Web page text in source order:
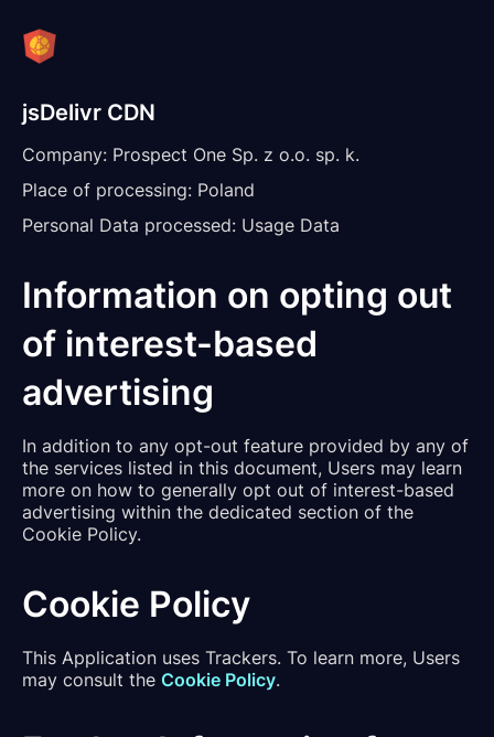
jsDelivr CDN
Company: Prospect One Sp. z o.o. sp. k.
Place of processing: Poland
Personal Data processed: Usage Data
Information on opting out
of interest-based
advertising
In addition to any opt-out feature provided by any of
the services listed in this document, Users may learn
more on how to generally opt out of interest-based
advertising within the dedicated section of the
Cookie Policy.
Cookie Policy
This Application uses Trackers. To learn more, Users
may consult the Cookie Policy.